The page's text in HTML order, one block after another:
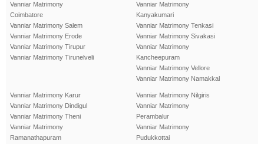
Vanniar Matrimony
Coimbatore
Vanniar Matrimony Salem
Vanniar Matrimony Erode
Vanniar Matrimony Tirupur
Vanniar Matrimony Tirunelveli
Vanniar Matrimony
Kanyakumari
Vanniar Matrimony Tenkasi
Vanniar Matrimony Sivakasi
Vanniar Matrimony
Kancheepuram
Vanniar Matrimony Vellore
Vanniar Matrimony Namakkal
Vanniar Matrimony Karur
Vanniar Matrimony Dindigul
Vanniar Matrimony Theni
Vanniar Matrimony
Ramanathapuram
Vanniar Matrimony Nilgiris
Vanniar Matrimony
Perambalur
Vanniar Matrimony
Pudukkottai